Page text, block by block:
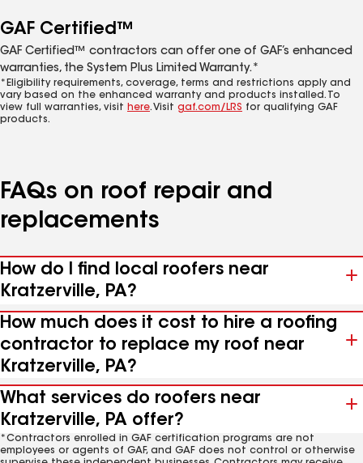
GAF Certified™
GAF Certified™ contractors can offer one of GAF’s enhanced
warranties, the System Plus Limited Warranty.*
*Eligibility requirements, coverage, terms and restrictions apply and
vary based on the enhanced warranty and products installed. To
view full warranties, visit here. Visit gaf.com/LRS for qualifying GAF
products.
FAQs on roof repair and
replacements
How do I find local roofers near
Kratzerville, PA?
How much does it cost to hire a roofing
contractor to replace my roof near
Kratzerville, PA?
What services do roofers near
Kratzerville, PA offer?
*Contractors enrolled in GAF certification programs are not
employees or agents of GAF, and GAF does not control or otherwise